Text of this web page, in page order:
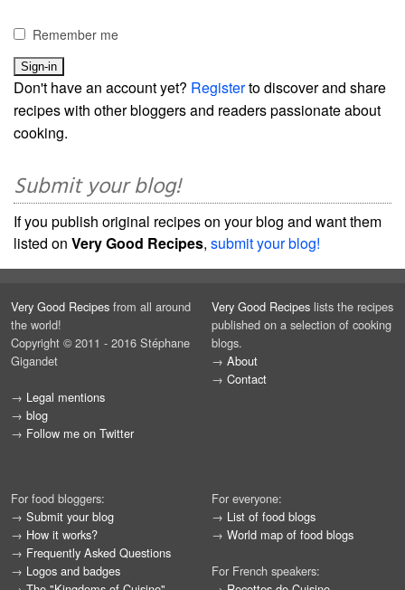
Remember me
Don't have an account yet? Registerto discover and share
recipes with other bloggers and readers passionate about
cooking.
Submit your blog!
If you publish original recipes on your blog and want them
listed on Very Good Recipes, submit your blog!
Very Good Recipes from all around
the world!
Copyright © 2011 - 2016 Stéphane
Gigandet
→ Legal mentions
→ blog
→ Follow me on Twitter
Very Good Recipes lists the recipes
published on a selection of cooking
blogs.
→ About
→ Contact
For food bloggers:
→ Submit your blog
→ How it works?
→ Frequently Asked Questions
→ Logos and badges
For everyone:
→ List of food blogs
→ World map of food blogs
For French speakers: